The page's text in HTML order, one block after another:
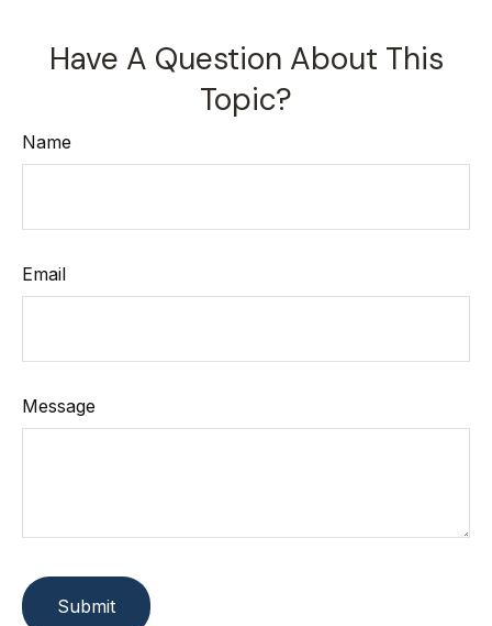
Have A Question About This
Topic?
Name
Email
Message